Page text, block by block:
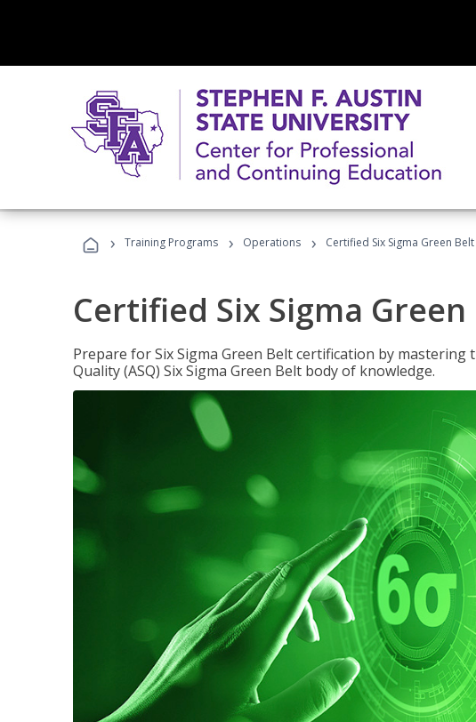
› Training Programs › Operations › Certified Six Sigma Green Belt
Certified Six Sigma
Prepare for Six Sigma Green Belt certification by
Quality (ASQ) Six Sigma Green Belt body of knowledge.